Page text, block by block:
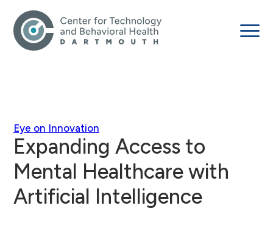
Eye on Innovation
Expanding Access to
Mental Healthcare with
Artificial Intelligence